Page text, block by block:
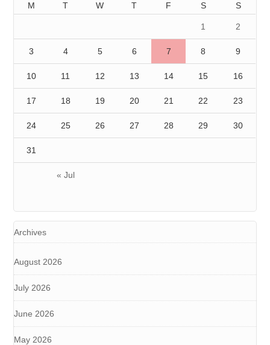
M
T W T F S S
« Jul
1 2
3 4 5 6 7 8 9
10 11 12 13 14 15 16
17 18 19 20 21 22 23
24 25 26 27 28 29 30
31
Archives
August 2026
July 2026
June 2026
May 2026